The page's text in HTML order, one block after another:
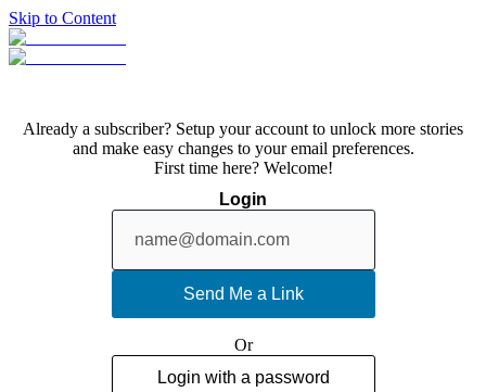
Skip to Content
Already a subscriber? Setup your account to unlock more stories
and make easy changes to your email preferences.
First time here? Welcome!
Login
Send Me a Link
Or
Login with a password